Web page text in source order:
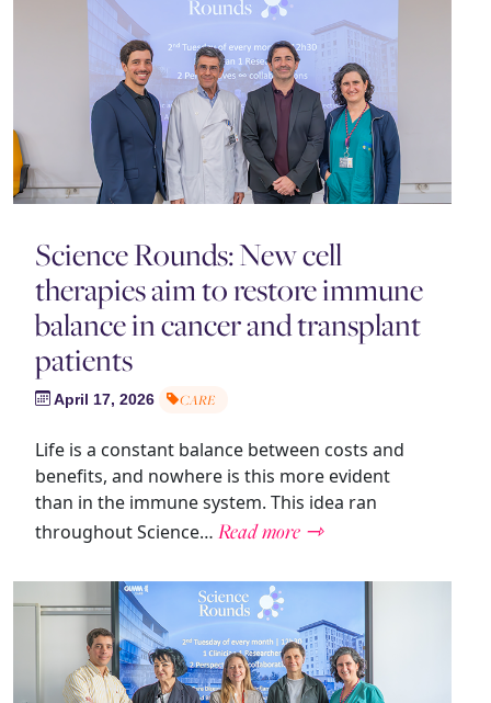
Science Rounds: New cell
therapies aim to restore immune
balance in cancer and transplant
patients
April 17, 2026 CARE
Life is a constant balance between costs and
benefits, and nowhere is this more evident
than in the immune system. This idea ran
throughout Science… Read more ⇾